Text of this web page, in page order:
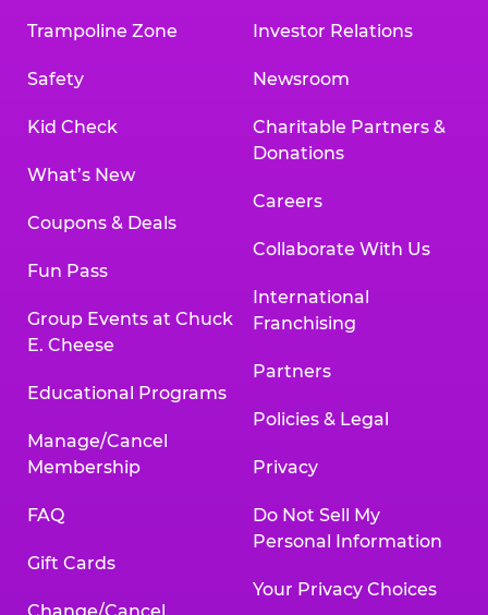
Trampoline Zone
Safety
Kid Check
What’s New
Coupons & Deals
Fun Pass
Group Events at Chuck
E. Cheese
Educational Programs
Manage/Cancel
Membership
FAQ
Gift Cards
Investor Relations
Newsroom
Charitable Partners &
Donations
Careers
Collaborate With Us
International
Franchising
Partners
Policies & Legal
Privacy
Do Not Sell My
Personal Information
Your Privacy Choices